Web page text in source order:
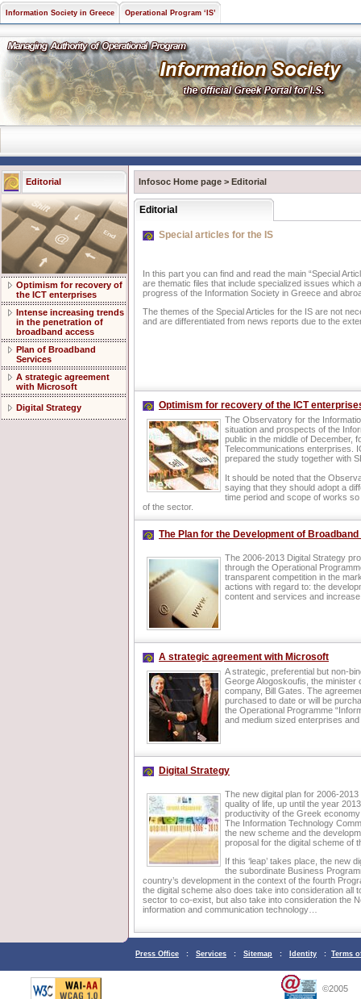
Information Society in Greece Operational Program ‘IS’
Editorial
Optimism for recovery of
the ICT enterprises
Intense increasing trends
in the penetration of
broadband access
Plan of Broadband
Services
A strategic agreement
with Microsoft
Digital Strategy
Infosoc Home page > Editorial
Editorial
Special articles for the IS
In this part you can find and read the main “Special
are thematic files that include specialized issues which
progress of the Information Society in Greece and
The themes of the Special Articles for the IS are not
and are differentiated from news reports due to the
Optimism for recovery of the ICT
The Observatory for the
situation and prospects of the
public in the middle of December,
Telecommunications enterprises.
prepared the study together with
It should be noted that the
saying that they should adopt a
time period and scope of works
of the sector.
The Plan for the Development of
The 2006-2013 Digital Strategy
through the Operational
transparent competition in the
actions with regard to: the
content and services and
A strategic agreement with Microsoft
A strategic, preferential but non-
George Alogoskoufis, the
company, Bill Gates. The
purchased to date or will be
the Operational Programme
and medium sized enterprises
Digital Strategy
The new digital plan for 2006-2013
quality of life, up until the year
productivity of the Greek
The Information Technology
the new scheme and the
proposal for the digital scheme of
If this ‘leap’ takes place, the new
the subordinate Business
country’s development in the context of the fourth
the digital scheme also does take into consideration all
sector to co-exist, but also take into consideration the
information and communication technology…
Press Office : Services : Sitemap : Identity : Terms
©2005